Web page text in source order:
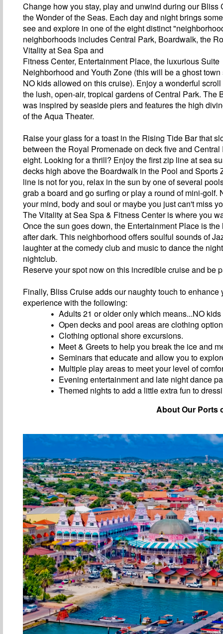
Change how you stay, play and unwind during our Bliss
the Wonder of the Seas. Each day and night brings
see and explore in one of the eight distinct
neighborhoods includes Central Park, Boardwalk, the
Vitality at Sea Spa and
Fitness Center, Entertainment Place, the luxurious Suite
Neighborhood and Youth Zone (this will be a ghost
NO kids allowed on this cruise). Enjoy a wonderful
the lush, open-air, tropical gardens of Central Park. The
was inspired by seaside piers and features the high
of the Aqua Theater.
Raise your glass for a toast in the Rising Tide Bar that
between the Royal Promenade on deck five and Central
eight. Looking for a thrill? Enjoy the first zip line at sea
decks high above the Boardwalk in the Pool and Sports
line is not for you, relax in the sun by one of several
grab a board and go surfing or play a round of mini-golf.
your mind, body and soul or maybe you just can't miss
The Vitality at Sea Spa & Fitness Center is where you
Once the sun goes down, the Entertainment Place is
after dark. This neighborhood offers soulful sounds of
laughter at the comedy club and music to dance the
nightclub.
Reserve your spot now on this incredible cruise and be
Finally, Bliss Cruise adds our naughty touch to enhance
experience with the following:
Adults 21 or older only which means...NO
Open decks and pool areas are clothing
Clothing optional shore excursions.
Meet & Greets to help you break the ice and
Seminars that educate and allow you to
Multiple play areas to meet your level of
Evening entertainment and late night dance
Themed nights to add a little extra fun to
About Our Ports